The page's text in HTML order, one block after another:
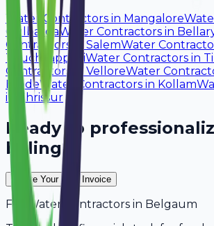
Water Contractors in Mangalore
GulbargaWater Contractors in
Contractors
inSalemWater
TiruchirappalliWater Contractors in
Contractors
inVelloreWater
ErodeWater Contractors in Kollam
in
Thrissur
Ready to
billing?
Create Your Free Invoice
For Water Contractors in Belgaum